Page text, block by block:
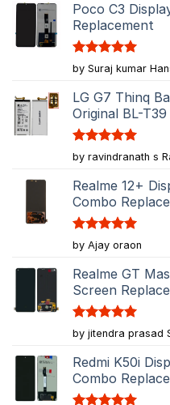
Poco C3
Replacement
Rated5
out of 5
by Suraj kumar
LG G7 Thinq
Original BL-
Rated5
out of 5
by ravindranath s
Realme 12+
Combo
Rated5
out of 5
by Ajay oraon
Realme GT
Screen
Rated5
out of 5
by jitendra prasad
Redmi K50i
Combo